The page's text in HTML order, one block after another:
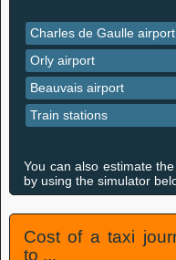
Charles de Gaulle airport
Orly airport
Beauvais airport
Train stations
You can also estimate
by using the simulator
Cost of a taxi
to ...